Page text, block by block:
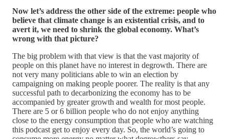
Now let’s address the other side of the extreme: people who
believe that climate change is an existential crisis, and to
avert it, we need to shrink the global economy. What’s
wrong with that picture?
The big problem with that view is that the vast majority of
people on this planet have no interest in degrowth. There are
not very many politicians able to win an election by
campaigning on making people poorer. The reality is that any
successful path to decarbonizing the economy has to be
accompanied by greater growth and wealth for most people.
There are 5 or 6 billion people who do not enjoy anything
close to the energy consumption that people who are watching
this podcast get to enjoy every day. So, the world’s going to